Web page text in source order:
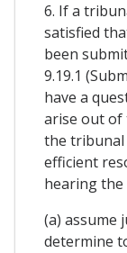
6. If a
satisfied
been
9.19.1
have a
arise out of
the tribunal
efficient
hearing
(a) assume
determine